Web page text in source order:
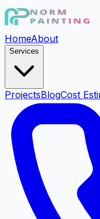
HomeAbout
Services
ProjectsBlogCost